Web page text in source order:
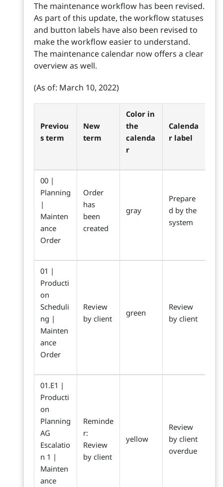
The maintenance workflow has been revised.
As part of this update, the workflow statuses
and button labels have also been revised to
make the workflow easier to understand.
The maintenance calendar now offers a clear
overview as well.
(As of: March 10, 2022)
Previou
s term
New
term
Color in
the
calenda
r
Calenda
r label
00 |
Planning
|
Mainten
ance
Order
Order
has
been
created
gray
Prepare
d by the
system
01 |
Producti
on
Scheduli
ng |
Mainten
ance
Order
Review
by client
green
Review
by client
01.E1 |
Producti
on
Planning
AG
Escalatio
n 1 |
Mainten
ance
Reminde
r:
Review
by client
yellow
Review
by client
overdue